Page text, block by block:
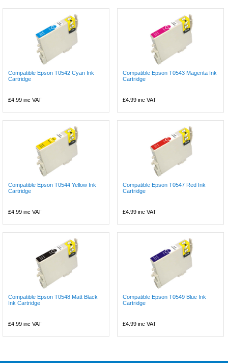
Compatible Epson T0542 Cyan Ink
Cartridge
£4.99 inc VAT
Compatible Epson T0543 Magenta Ink
Cartridge
£4.99 inc VAT
Compatible Epson T0544 Yellow Ink
Cartridge
£4.99 inc VAT
Compatible Epson T0547 Red Ink
Cartridge
£4.99 inc VAT
Compatible Epson T0548 Matt Black
Ink Cartridge
£4.99 inc VAT
Compatible Epson T0549 Blue Ink
Cartridge
£4.99 inc VAT